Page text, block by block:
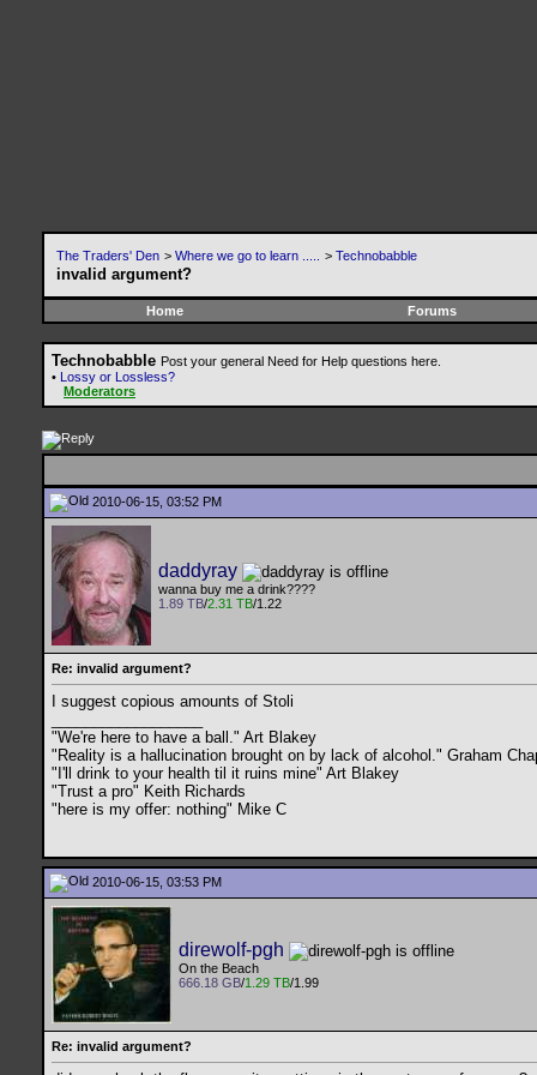
The Traders' Den > Where we go to learn ..... > Technobabble
invalid argument?
Home Forums
Technobabble Post your general Need for Help questions here.
• Lossy or Lossless?
Moderators
2010-06-15, 03:52 PM
daddyray
wanna buy me a drink????
1.89 TB/2.31 TB/1.22
Re: invalid argument?
I suggest copious amounts of Stoli
"We're here to have a ball." Art Blakey
"Reality is a hallucination brought on by lack of alcohol." Graham
"I'll drink to your health til it ruins mine" Art Blakey
"Trust a pro" Keith Richards
"here is my offer: nothing" Mike C
2010-06-15, 03:53 PM
direwolf-pgh
On the Beach
666.18 GB/1.29 TB/1.99
Re: invalid argument?